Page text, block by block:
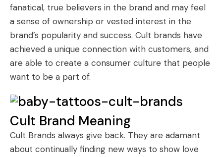
fanatical, true believers in the brand and may feel
a sense of ownership or vested interest in the
brand’s popularity and success. Cult brands have
achieved a unique connection with customers, and
are able to create a consumer culture that people
want to be a part of.
Cult Brand Meaning
Cult Brands always give back. They are adamant
about continually finding new ways to show love